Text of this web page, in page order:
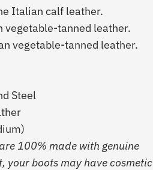
Italian calf leather.
vegetable-tanned leather.
vegetable-tanned leather.
Steel
100% made with genuine
your boots may have cosmetic